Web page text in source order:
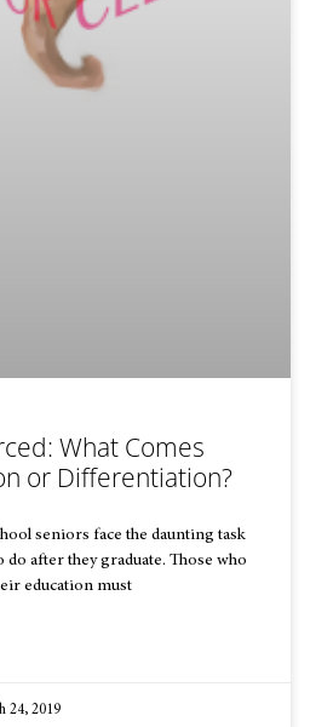
What Comes
or Differentiation?
seniors face the daunting task
after they graduate. Those who
education must
24, 2019